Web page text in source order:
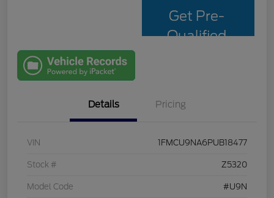
Get Pre-
Qualified
Details Pricing
VIN 1FMCU9NA6PUB18477
Stock # Z5320
Model Code #U9N